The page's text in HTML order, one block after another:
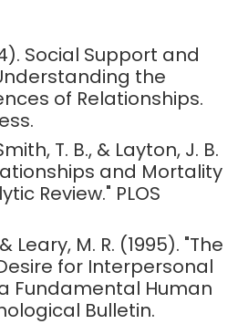
Social Support and
the
of Relationships.
T. B., & Layton, J. B.
and Mortality
Review." PLOS
Leary, M. R. (1995). "The
for Interpersonal
Fundamental Human
Bulletin.